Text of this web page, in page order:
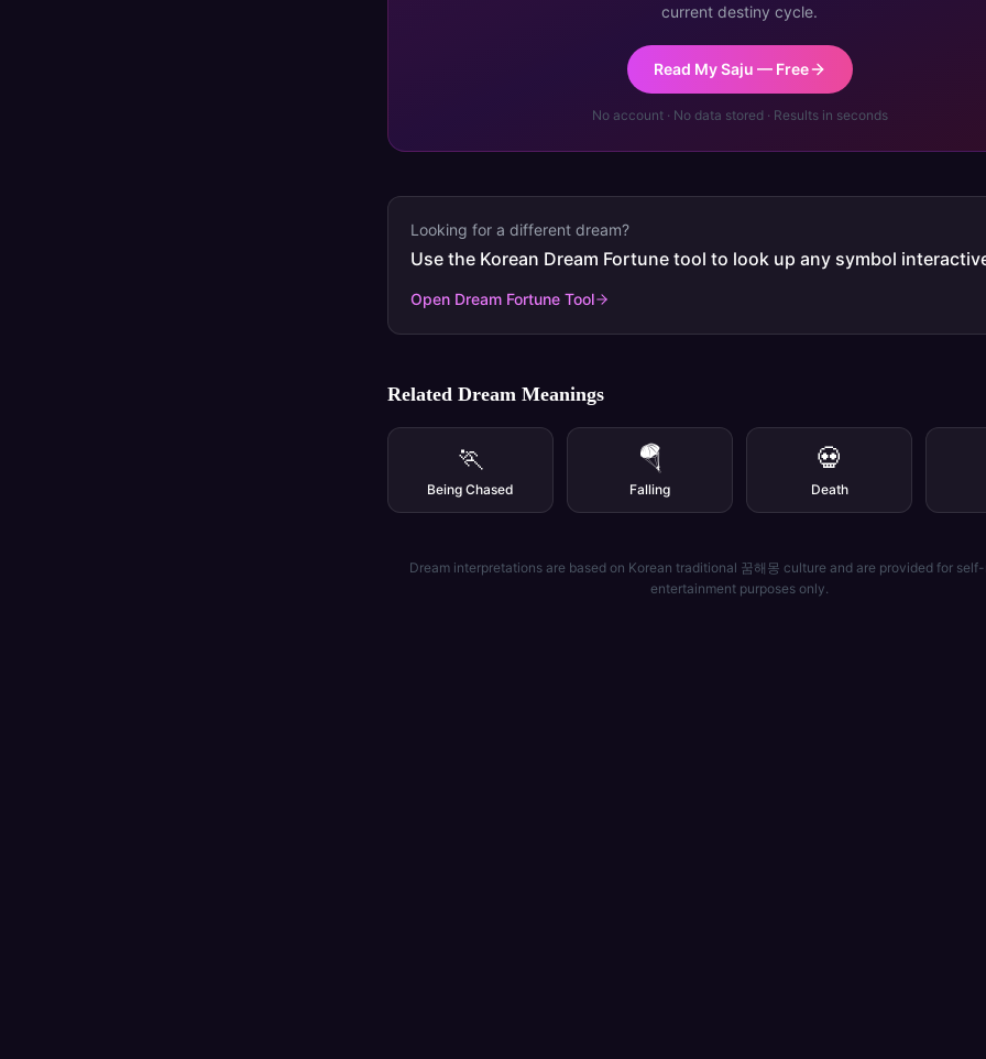
current destiny cycle.
Read My Saju — Free
No account · No data stored · Results in seconds
Looking for a different dream?
Use the Korean Dream Fortune tool to look up any symbol
Open Dream Fortune Tool
Related Dream Meanings
🏃
Being Chased
🪂
Falling
💀
Death
Dream interpretations are based on Korean traditional 꿈해몽 culture and are provided for
entertainment purposes only.